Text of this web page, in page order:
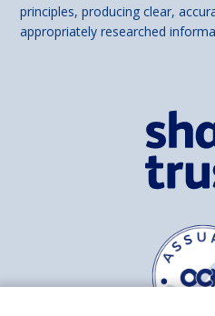
principles, producing clear,
appropriately researched